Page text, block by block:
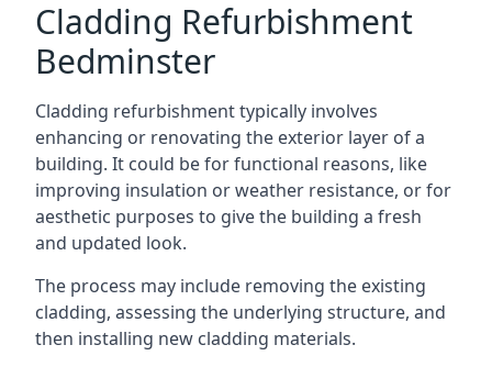
Cladding Refurbishment
Bedminster
Cladding refurbishment typically involves
enhancing or renovating the exterior layer of a
building. It could be for functional reasons, like
improving insulation or weather resistance, or for
aesthetic purposes to give the building a fresh
and updated look.
The process may include removing the existing
cladding, assessing the underlying structure, and
then installing new cladding materials.